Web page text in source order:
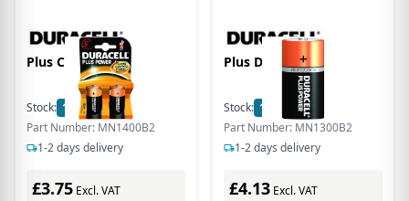
Plus C Size 2 Pack
Stock: 13
In Stock
Part Number: MN1400B2
1-2 days delivery
£3.75 Excl. VAT
Plus D Size 2 Pack
Stock: 15
In Stock
Part Number: MN1300B2
1-2 days delivery
£4.13 Excl. VAT